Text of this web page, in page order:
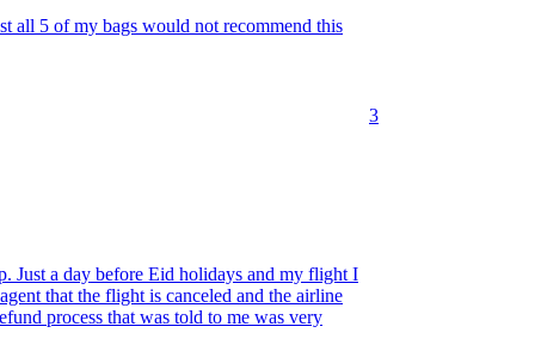
all 5 of my bags would not recommend this
3
Just a day before Eid holidays and my flight I
that the flight is canceled and the airline
process that was told to me was very